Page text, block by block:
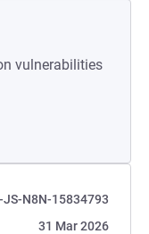
vulnerabilities
JS-N8N-15834793
31 Mar 2026